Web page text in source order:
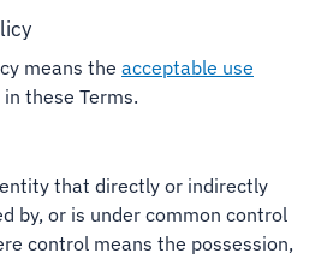
means the acceptable use
these Terms.
that directly or indirectly
by, or is under common control
control means the possession,